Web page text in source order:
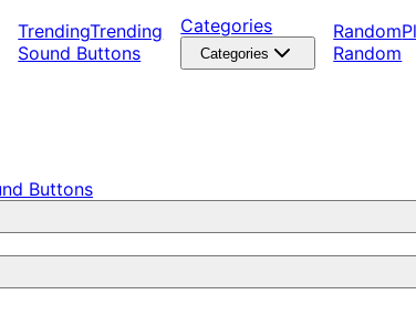
TrendingTrending
Sound Buttons
Categories
Categories
Random
Random
Buttons